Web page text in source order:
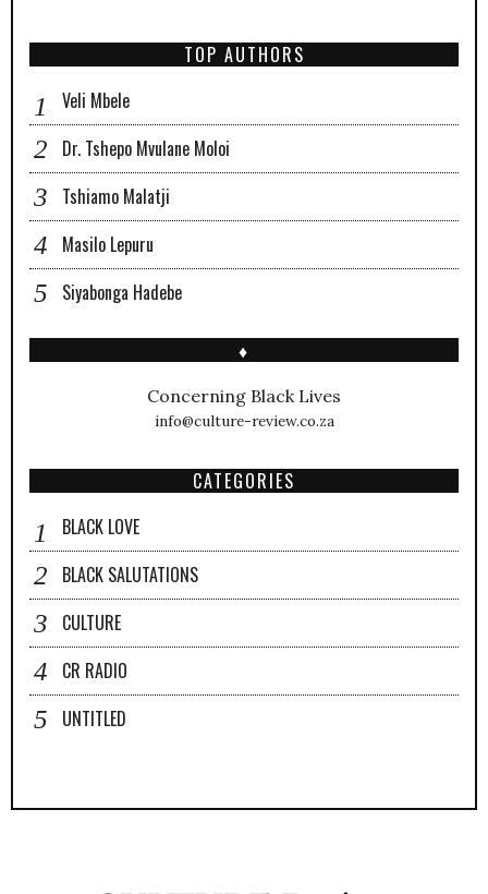
TOP AUTHORS
Veli Mbele
Dr. Tshepo Mvulane Moloi
Tshiamo Malatji
Masilo Lepuru
Siyabonga Hadebe
♦
Concerning Black Lives
info@culture-review.co.za
CATEGORIES
BLACK LOVE
BLACK SALUTATIONS
CULTURE
CR RADIO
UNTITLED